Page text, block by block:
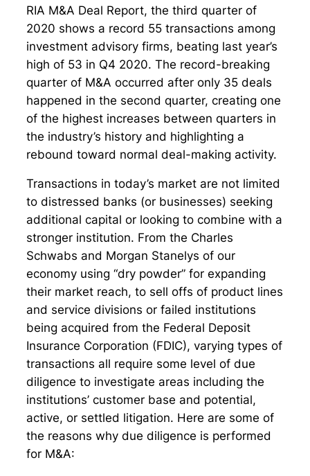
RIA M&A Deal Report, the third quarter of
2020 shows a record 55 transactions among
investment advisory firms, beating last year’s
high of 53 in Q4 2020. The record-breaking
quarter of M&A occurred after only 35 deals
happened in the second quarter, creating one
of the highest increases between quarters in
the industry’s history and highlighting a
rebound toward normal deal-making activity.
Transactions in today’s market are not limited
to distressed banks (or businesses) seeking
additional capital or looking to combine with a
stronger institution. From the Charles
Schwabs and Morgan Stanelys of our
economy using “dry powder” for expanding
their market reach, to sell offs of product lines
and service divisions or failed institutions
being acquired from the Federal Deposit
Insurance Corporation (FDIC), varying types of
transactions all require some level of due
diligence to investigate areas including the
institutions’ customer base and potential,
active, or settled litigation. Here are some of
the reasons why due diligence is performed
for M&A: